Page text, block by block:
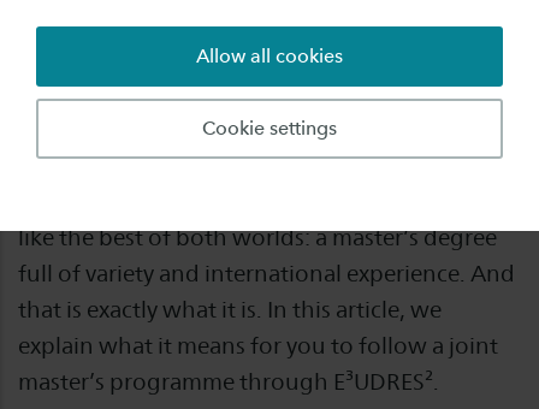
Cookie settings
Allow all cookies
Publication date:
How can you follow a single master’s
programme while studying in several different
like the best of both worlds: a master’s degree
full of variety and international experience. And
that is exactly what it is. In this article, we
explain what it means for you to follow a joint
master’s programme through E³UDRES².